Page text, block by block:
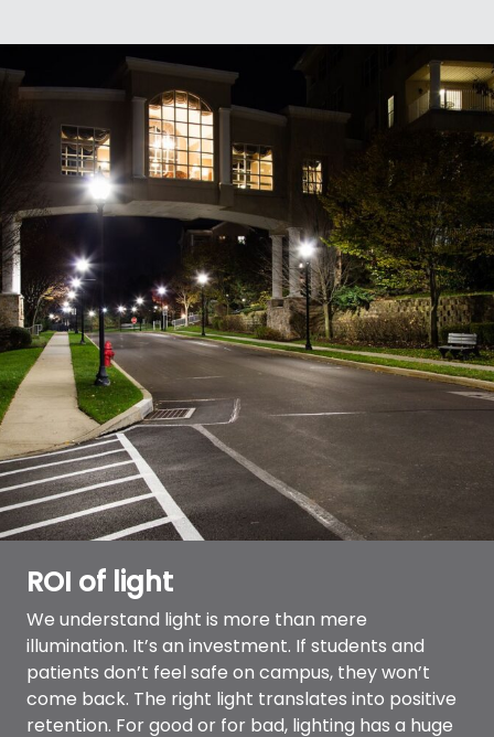
ROI of light
We understand light is more than mere
illumination. It’s an investment. If students and
patients don’t feel safe on campus, they won’t
come back. The right light translates into positive
retention. For good or for bad, lighting has a huge